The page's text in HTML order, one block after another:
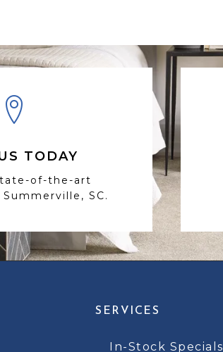
TODAY
of-the-art
SC.
SERVICES
In-Stock Specials